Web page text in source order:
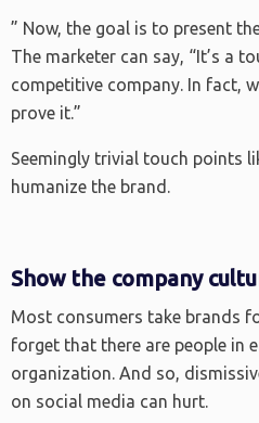
” Now, the goal is to present
The marketer can say, “It’s a
competitive company. In fact,
prove it.”
Seemingly trivial touch points
humanize the brand.
Show the company
Most consumers take brands
forget that there are people in
organization. And so,
on social media can hurt.